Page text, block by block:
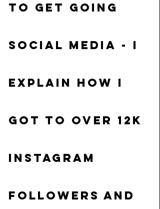
to get going
Social Media - I
explain how I
got to over 12K
Instagram
followers and